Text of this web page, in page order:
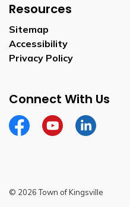
Resources
Sitemap
Accessibility
Privacy Policy
Connect With Us
FacebookYouTubeLinkedin
© 2026 Town of Kingsville